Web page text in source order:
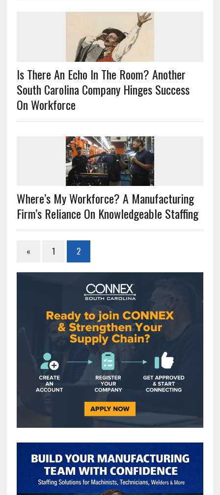
Is There An Echo In The Room? Another
South Carolina Company Hinges Success
On Workforce
Where’s My Workforce? A Manufacturing
Firm’s Reliance On Knowledgeable Staffing
« 1 2